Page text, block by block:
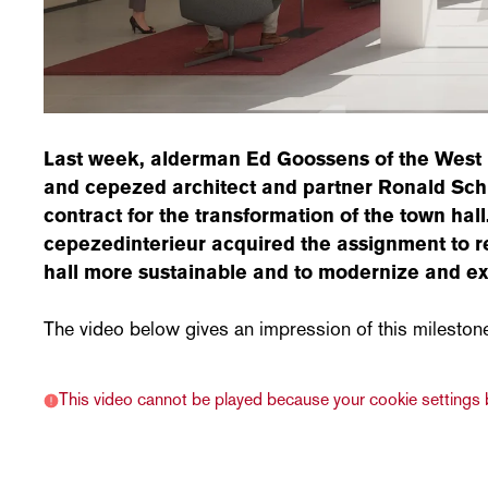
Last week, alderman Ed Goossens of the
and cepezed architect and partner Ronald
contract for the transformation of the town
cepezedinterieur acquired the assignment to
hall more sustainable and to modernize and
The video below gives an impression of this
This video cannot be played because your cookie